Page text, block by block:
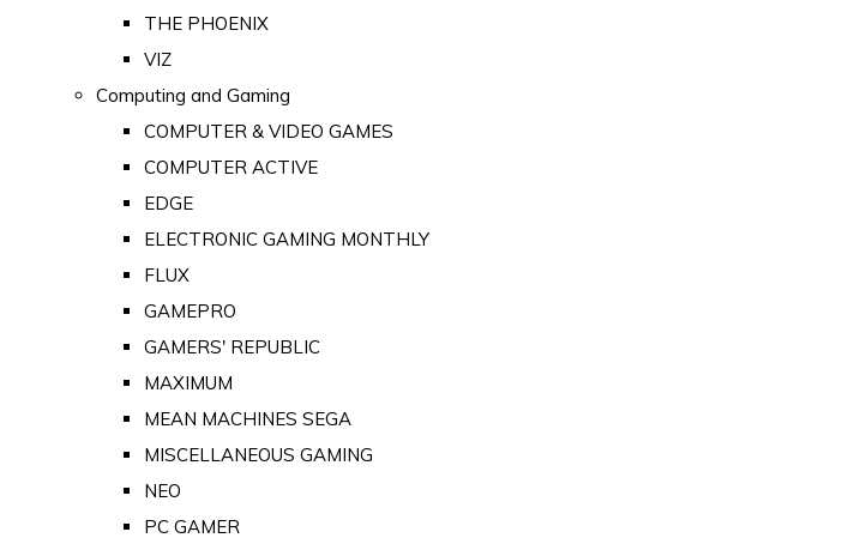
THE PHOENIX
VIZ
Computing and Gaming
COMPUTER & VIDEO GAMES
COMPUTER ACTIVE
EDGE
ELECTRONIC GAMING MONTHLY
FLUX
GAMEPRO
GAMERS' REPUBLIC
MAXIMUM
MEAN MACHINES SEGA
MISCELLANEOUS GAMING
NEO
PC GAMER